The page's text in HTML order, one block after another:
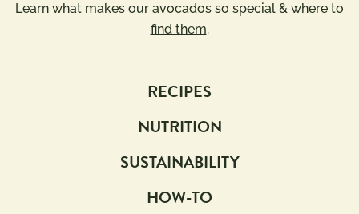
Learn what makes our avocados so special & where to
find them.
RECIPES
NUTRITION
SUSTAINABILITY
HOW-TO